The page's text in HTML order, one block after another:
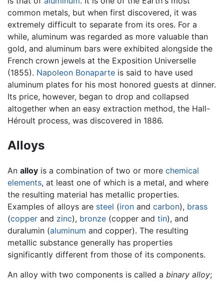
common metals, but when first discovered, it was
extremely difficult to separate from its ores. For a
while, aluminum was regarded as more valuable than
gold, and aluminum bars were exhibited alongside the
French crown jewels at the Exposition Universelle
(1855). Napoleon Bonaparte is said to have used
aluminum plates for his most honored guests at dinner.
Its price, however, began to drop and collapsed
altogether when an easy extraction method, the Hall-
Héroult process, was discovered in 1886.
Alloys
An alloy is a combination of two or more chemical
elements, at least one of which is a metal, and where
the resulting material has metallic properties.
Examples of alloys are steel (iron and carbon), brass
(copper and zinc), bronze (copper and tin), and
duralumin (aluminum and copper). The resulting
metallic substance generally has properties
significantly different from those of its components.
An alloy with two components is called a binary alloy;